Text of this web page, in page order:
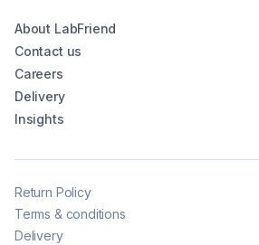
About LabFriend
Contact us
Careers
Delivery
Insights
Return Policy
Terms & conditions
Delivery